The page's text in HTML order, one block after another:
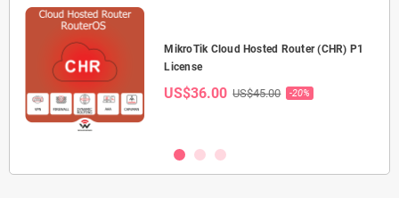
MikroTik Cloud Hosted Router (CHR) P1
License
US$36.00 US$45.00 -20%